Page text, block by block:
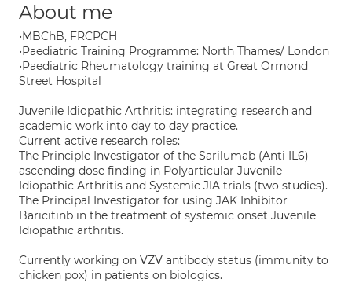
About me
•MBChB, FRCPCH
•Paediatric Training Programme: North Thames/ London
•Paediatric Rheumatology training at Great Ormond
Street Hospital
Juvenile Idiopathic Arthritis: integrating research and
academic work into day to day practice.
Current active research roles:
The Principle Investigator of the Sarilumab (Anti IL6)
ascending dose finding in Polyarticular Juvenile
Idiopathic Arthritis and Systemic JIA trials (two studies).
The Principal Investigator for using JAK Inhibitor
Baricitinb in the treatment of systemic onset Juvenile
Idiopathic arthritis.
Currently working on VZV antibody status (immunity to
chicken pox) in patients on biologics.